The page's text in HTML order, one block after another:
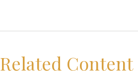
Related Content